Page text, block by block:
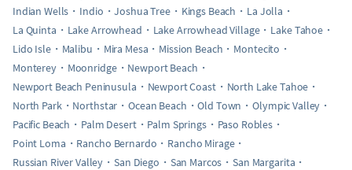
Indian Wells
Indio Joshua Tree Kings Beach
La Jolla
La Quinta
Lake Arrowhead Lake Arrowhead Village
Lake Tahoe
Lido Isle
Malibu Mira Mesa Mission Beach
Montecito
Monterey
Moonridge
Newport Beach
Newport Beach Peninusula
Newport Coast
North Lake Tahoe
North Park
Northstar Ocean Beach Old Town
Olympic Valley
Pacific Beach
Palm Desert Palm Springs
Paso Robles
Point Loma
Rancho Bernardo
Rancho Mirage
Russian River Valley
San Diego San Marcos
San Margarita